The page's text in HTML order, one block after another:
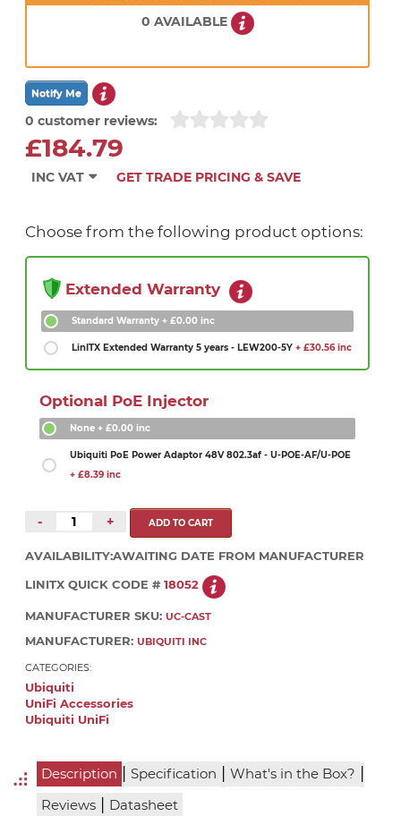
0 AVAILABLE
0 customer reviews:
£184.79
INC VAT GET TRADE PRICING & SAVE
Choose from the following product options:
Extended Warranty
Standard Warranty + £0.00 inc
LinITX Extended Warranty 5 years - LEW200-5Y + £30.56 inc
Optional PoE Injector
None + £0.00 inc
Ubiquiti PoE Power Adaptor 48V 802.3af - U-POE-AF/U-POE
+ £8.39 inc
- +
AVAILABILITY:AWAITING DATE FROM MANUFACTURER
LINITX QUICK CODE # 18052
MANUFACTURER SKU: UC-CAST
MANUFACTURER: UBIQUITI INC
CATEGORIES:
Ubiquiti
UniFi Accessories
Ubiquiti UniFi
Description | Specification | What's in the Box? |
Reviews | Datasheet